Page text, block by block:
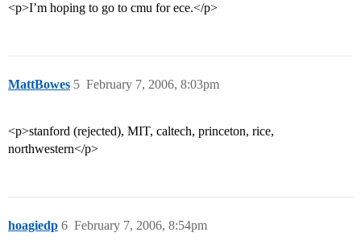
<p>I’m hoping to go to cmu for ece.</p>
MattBowes February 7, 2006, 8:03pm
5
<p>stanford (rejected), MIT, caltech, princeton, rice,
northwestern</p>
hoagiedp February 7, 2006, 8:54pm
6